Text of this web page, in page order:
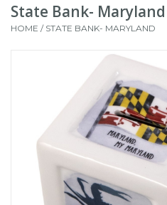
Gifts
State Bank- Maryland
HOME / STATE BANK- MARYLAND